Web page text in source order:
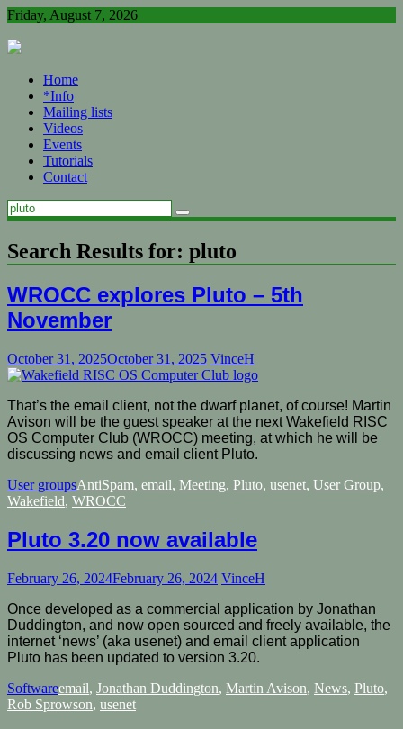
Skip
content
Friday, August 7, 2026
Home
*Info
Mailing lists
Videos
Events
Tutorials
Contact
Search Results for: pluto
WROCC explores Pluto – 5th
November
October 31, 2025October 31, 2025 VinceH
That’s the email client, not the dwarf planet, of course! Martin
Avison will be the guest speaker at the next Wakefield RISC
OS Computer Club (WROCC) meeting, at which he will be
discussing news and email client Pluto.
User groupsAntiSpam, email, Meeting, Pluto, usenet, User Group,
Wakefield, WROCC
Pluto 3.20 now available
February 26, 2024February 26, 2024 VinceH
Once developed as a commercial application by Jonathan
Duddington, and now open sourced and freely available, the
internet ‘news’ (aka usenet) and email client application
Pluto has been updated to version 3.20.
Softwareemail, Jonathan Duddington, Martin Avison, News, Pluto,
Rob Sprowson, usenet